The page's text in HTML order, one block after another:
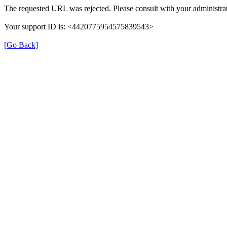
The requested URL was rejected. Please consult with your
Your support ID is: <4420775954575839543>
[Go Back]